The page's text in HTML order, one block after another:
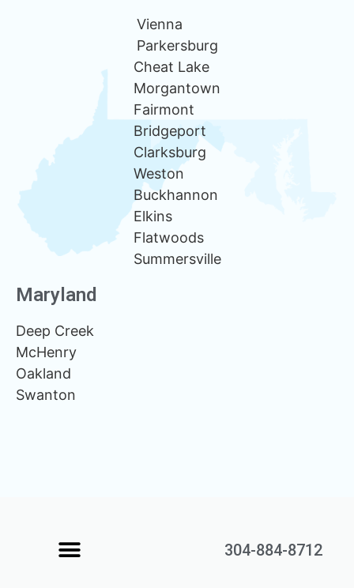
Vienna
Parkersburg
Cheat Lake
Morgantown
Fairmont
Bridgeport
Clarksburg
Weston
Buckhannon
Elkins
Flatwoods
Summersville
Maryland
Deep Creek
McHenry
Oakland
Swanton
304-884-8712